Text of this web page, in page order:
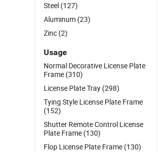
Steel (127)
Aluminum (23)
Zinc (2)
Usage
Normal Decorative License Plate
Frame (310)
License Plate Tray (298)
Tying Style License Plate Frame
(152)
Shutter Remote Control License
Plate Frame (130)
Flop License Plate Frame (130)